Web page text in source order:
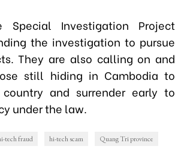
Special Investigation Project
the investigation to pursue
They are also calling on and
still hiding in Cambodia to
and surrender early to
under the law.
tech fraud hi-tech scam Quang Tri province